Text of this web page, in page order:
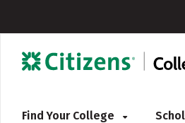
Find Your College